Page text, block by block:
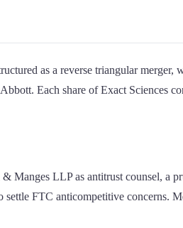
as a reverse triangular
Each share of Exact Sciences
Manges LLP as antitrust counsel, a
FTC anticompetitive concerns.